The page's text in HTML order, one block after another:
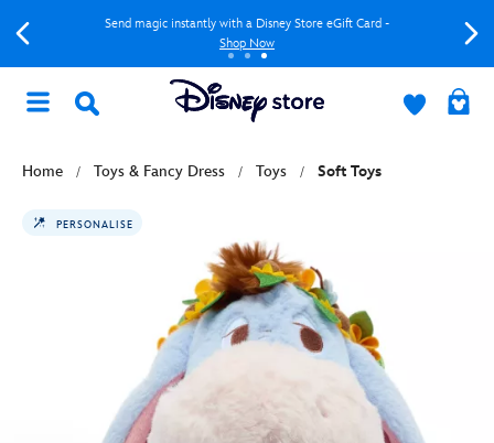
Send magic instantly with a Disney Store eGift Card -
Shop Now
Home Toys & Fancy Dress Toys Soft Toys
PERSONALISE